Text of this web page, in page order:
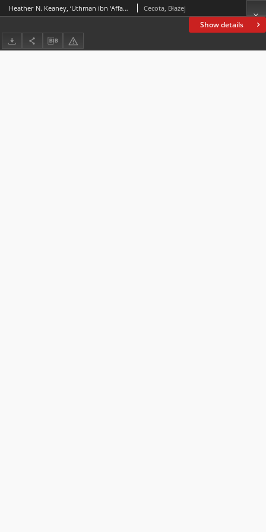
Show details
Heather N. Keaney, ‘Uthman ibn ‘Affan. Legend or Liability?, Oneworld Academic, London 2021, ss. 176 Cecota, Błażej